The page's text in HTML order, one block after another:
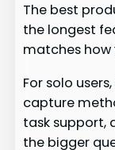
The best
the longest
matches
For solo
capture
task support,
the bigger